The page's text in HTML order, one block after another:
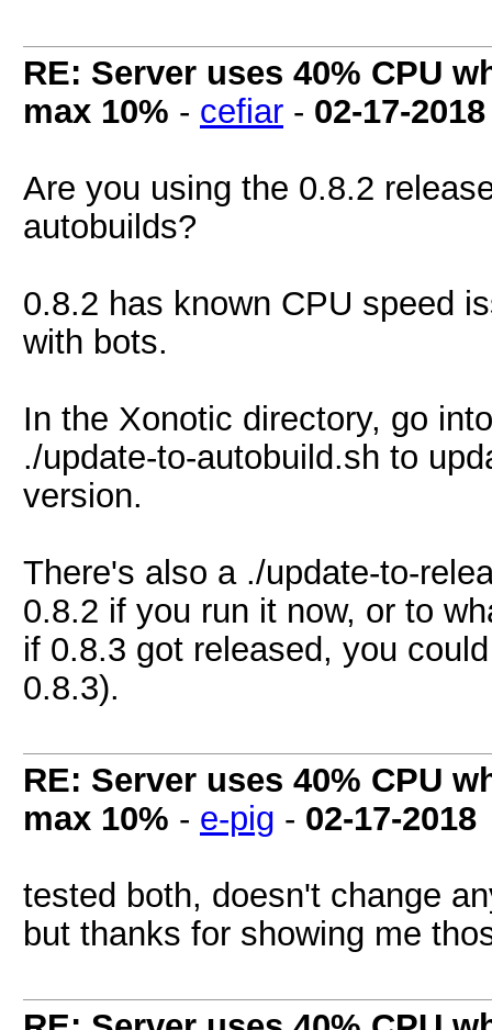
RE: Server uses 40% CPU
max 10% - cefiar - 02-17-2018
Are you using the 0.8.2
autobuilds?
0.8.2 has known CPU speed
with bots.
In the Xonotic directory, go
./update-to-autobuild.sh to
version.
There's also a ./update-to-
0.8.2 if you run it now, or to
if 0.8.3 got released, you
0.8.3).
RE: Server uses 40% CPU
max 10% - e-pig - 02-17-2018
tested both, doesn't change
but thanks for showing me